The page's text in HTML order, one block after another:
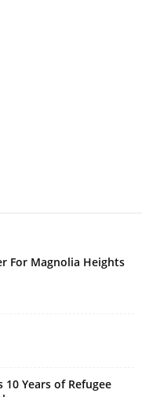
For Magnolia Heights
Years of Refugee